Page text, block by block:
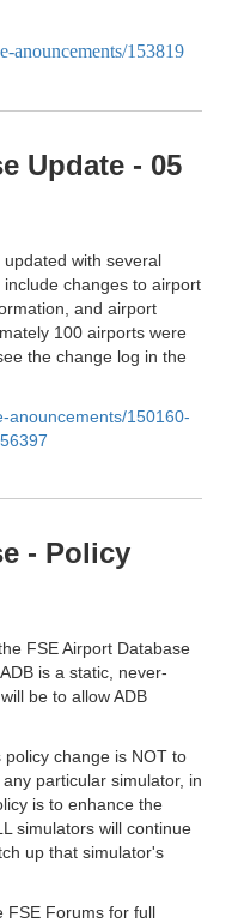
anouncements/153819
Update - 05
with several
changes to airport
and airport
100 airports were
the change log in the
anouncements/150160-
- Policy
FSE Airport Database
is a static, never-
be to allow ADB
change is NOT to
particular simulator, in
is to enhance the
simulators will continue
up that simulator's
FSE Forums for full